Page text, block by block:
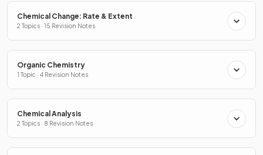
Chemical Change: Rate & Extent
2 Topics · 15 Revision Notes
Organic Chemistry
1 Topic · 4 Revision Notes
Chemical Analysis
2 Topics · 8 Revision Notes